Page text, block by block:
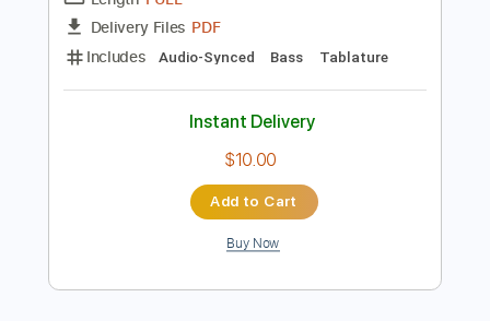
Preview PDF Sample
totipribado